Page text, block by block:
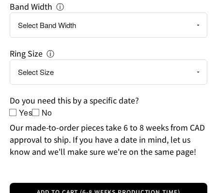
Band Width ⓘ
Ring Size ⓘ
Do you need this by a specific date?
Yes No
Our made-to-order pieces take 6 to 8 weeks from CAD
approval to ship. If you have a date in mind, let us
know and we'll make sure we're on the same page!